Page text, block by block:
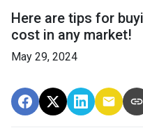
Here are tips for
cost in any market!
May 29, 2024